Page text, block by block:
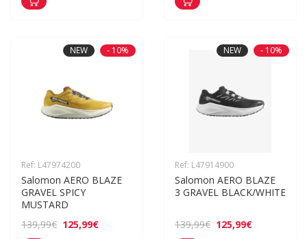
NEW - 10%
Ref: L47974200
Salomon AERO BLAZE
GRAVEL SPICY
MUSTARD
139,99€ 125,99€
NEW - 10%
Ref: L47914900
Salomon AERO BLAZE
3 GRAVEL BLACK/WHITE
139,99€ 125,99€